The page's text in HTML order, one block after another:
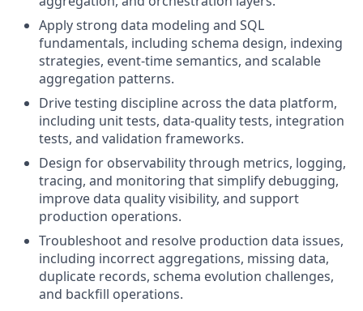
Apply strong data modeling and SQL
fundamentals, including schema design, indexing
strategies, event-time semantics, and scalable
aggregation patterns.
Drive testing discipline across the data platform,
including unit tests, data-quality tests, integration
tests, and validation frameworks.
Design for observability through metrics, logging,
tracing, and monitoring that simplify debugging,
improve data quality visibility, and support
production operations.
Troubleshoot and resolve production data issues,
including incorrect aggregations, missing data,
duplicate records, schema evolution challenges,
and backfill operations.